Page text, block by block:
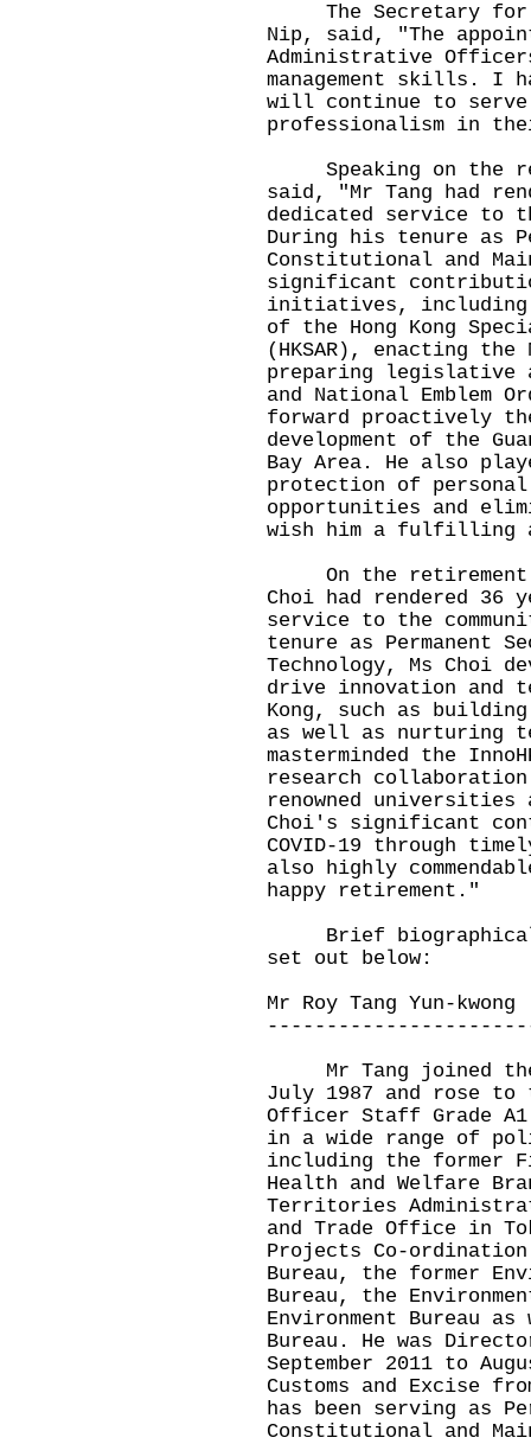
The Secretary for
Nip, said, "The
Administrative
management skills. I
will continue to serve
professionalism in
Speaking on the
said, "Mr Tang had
dedicated service to
During his tenure as
Constitutional and
significant
initiatives, including
of the Hong Kong
(HKSAR), enacting the
preparing legislative
and National Emblem
forward proactively
development of the
Bay Area. He also
protection of
opportunities and
wish him a fulfilling
On the retirement
Choi had rendered 36
service to the
tenure as Permanent
Technology, Ms Choi
drive innovation and
Kong, such as
as well as nurturing
masterminded the
research
renowned
Choi's significant
COVID-19 through
also highly
happy retirement."
Brief biographical
set out below:
Mr Roy Tang Yun-kwong
Mr Tang joined the
July 1987 and rose
Officer Staff Grade
in a wide range of
including the former
Health and Welfare
Territories
and Trade Office in
Projects Co-
Bureau, the former
Bureau, the
Environment Bureau
Bureau. He was
September 2011 to
Customs and Excise
has been serving as
Constitutional and